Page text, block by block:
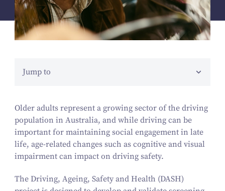
Jump to
Older adults represent a growing sector of the driving
population in Australia, and while driving can be
important for maintaining social engagement in late
life, age-related changes such as cognitive and visual
impairment can impact on driving safety.
The Driving, Ageing, Safety and Health (DASH)